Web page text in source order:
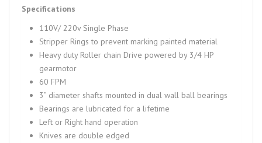
Specifications
110V/ 220v Single Phase
Stripper Rings to prevent marking painted material
Heavy duty Roller chain Drive powered by 3/4 HP
gearmotor
60 FPM
3” diameter shafts mounted in dual wall ball bearings
Bearings are lubricated for a lifetime
Left or Right hand operation
Knives are double edged